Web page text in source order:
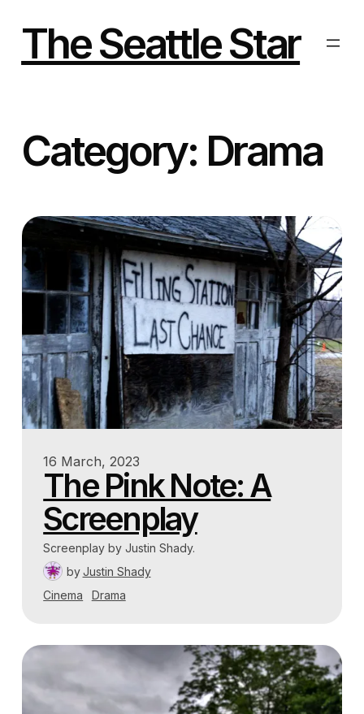
The Seattle Star
Category: Drama
16 March, 2023
The Pink Note: A
Screenplay
Screenplay by Justin Shady.
by Justin Shady
Cinema
Drama